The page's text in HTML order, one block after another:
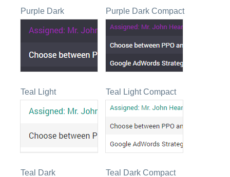
Purple Dark Purple Dark Compact
Teal Light Teal Light Compact
Teal Dark Teal Dark Compact